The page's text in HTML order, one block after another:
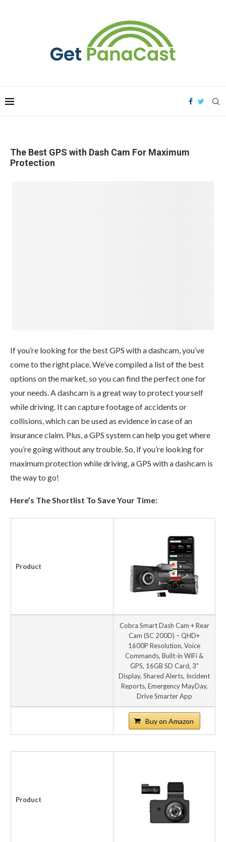
The Best GPS with Dash Cam For Maximum
Protection
If you’re looking for the best GPS with a dashcam, you’ve
come to the right place. We’ve compiled a list of the best
options on the market, so you can find the perfect one for
your needs. A dashcam is a great way to protect yourself
while driving. It can capture footage of accidents or
collisions, which can be used as evidence in case of an
insurance claim. Plus, a GPS system can help you get where
you’re going without any trouble. So, if you’re looking for
maximum protection while driving, a GPS with a dashcam is
the way to go!
Here’s The Shortlist To Save Your Time:
Product
Cobra Smart Dash Cam + Rear
Cam (SC 200D) – QHD+
1600P Resolution, Voice
Commands, Built-in WiFi &
GPS, 16GB SD Card, 3"
Display, Shared Alerts, Incident
Reports, Emergency MayDay,
Drive Smarter App
Buy on Amazon
Product